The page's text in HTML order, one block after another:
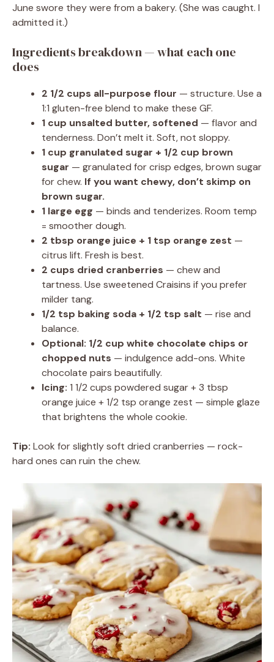
June swore they were from a bakery. (She was caught. I
admitted it.)
Ingredients breakdown — what each one
does
2 1/2 cups all-purpose flour — structure. Use a
1:1 gluten-free blend to make these GF.
1 cup unsalted butter, softened — flavor and
tenderness. Don’t melt it. Soft, not sloppy.
1 cup granulated sugar + 1/2 cup brown
sugar — granulated for crisp edges, brown sugar
for chew. If you want chewy, don’t skimp on
brown sugar.
1 large egg — binds and tenderizes. Room temp
= smoother dough.
2 tbsp orange juice + 1 tsp orange zest —
citrus lift. Fresh is best.
2 cups dried cranberries — chew and
tartness. Use sweetened Craisins if you prefer
milder tang.
1/2 tsp baking soda + 1/2 tsp salt — rise and
balance.
Optional: 1/2 cup white chocolate chips or
chopped nuts — indulgence add-ons. White
chocolate pairs beautifully.
Icing: 1 1/2 cups powdered sugar + 3 tbsp
orange juice + 1/2 tsp orange zest — simple glaze
that brightens the whole cookie.
Tip: Look for slightly soft dried cranberries — rock-
hard ones can ruin the chew.